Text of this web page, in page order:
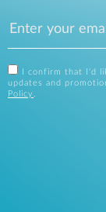
I confirm that I'd
updates and
Policy .